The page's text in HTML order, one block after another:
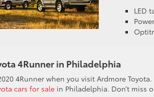
LED
4Runner in Philadelphia
4Runner when you visit Ardmore
cars for sale in Philadelphia. Don’t miss